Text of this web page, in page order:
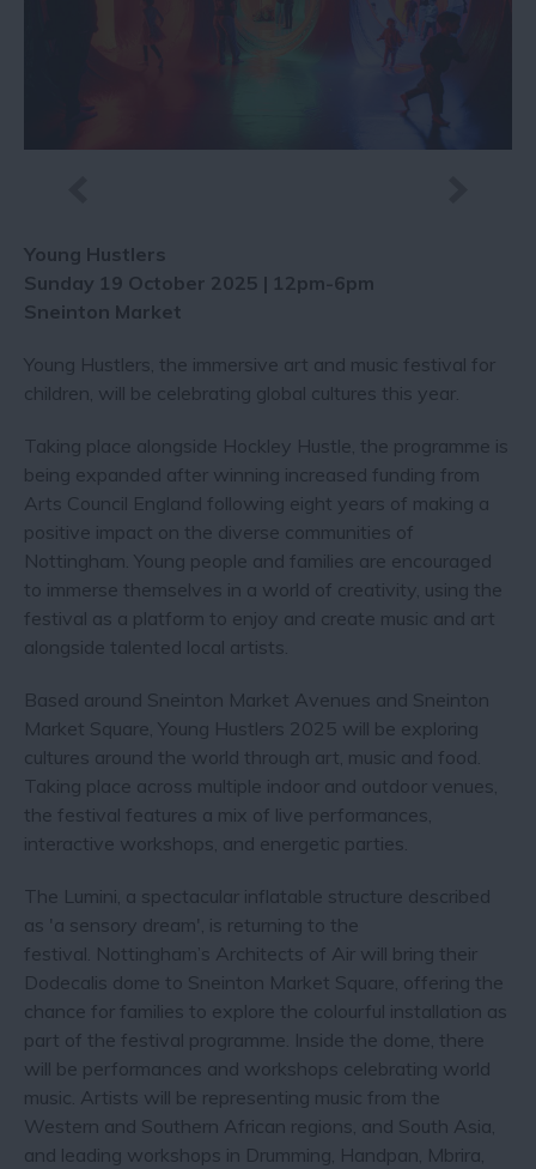
Young Hustlers
Sunday 19 October 2025 | 12pm-6pm
Sneinton Market
Young Hustlers, the immersive art and music festival for
children, will be celebrating global cultures this year.
Taking place alongside Hockley Hustle, the programme is
being expanded after winning increased funding from
Arts Council England following eight years of making a
positive impact on the diverse communities of
Nottingham. Young people and families are encouraged
to immerse themselves in a world of creativity, using the
festival as a platform to enjoy and create music and art
alongside talented local artists.
Based around Sneinton Market Avenues and Sneinton
Market Square, Young Hustlers 2025 will be exploring
cultures around the world through art, music and food.
Taking place across multiple indoor and outdoor venues,
the festival features a mix of live performances,
interactive workshops, and energetic parties.
The Lumini, a spectacular inflatable structure described
as 'a sensory dream', is returning to the
festival. Nottingham’s Architects of Air will bring their
Dodecalis dome to Sneinton Market Square, offering the
chance for families to explore the colourful installation as
part of the festival programme. Inside the dome, there
will be performances and workshops celebrating world
music. Artists will be representing music from the
Western and Southern African regions, and South Asia,
and leading workshops in Drumming, Handpan, Mbrira,